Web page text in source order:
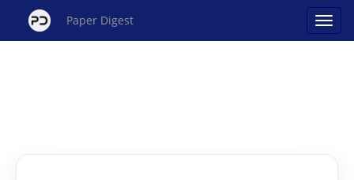
Paper Digest